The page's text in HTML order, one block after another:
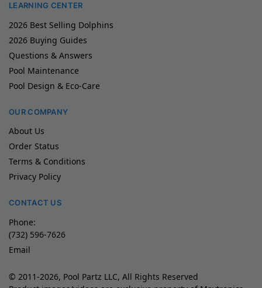
LEARNING CENTER
2026 Best Selling Dolphins
2026 Buying Guides
Questions & Answers
Pool Maintenance
Pool Design & Eco-Care
OUR COMPANY
About Us
Order Status
Terms & Conditions
Privacy Policy
CONTACT US
Phone:
(732) 596-7626
Email
© 2011-2026, Pool Partz LLC, All Rights Reserved